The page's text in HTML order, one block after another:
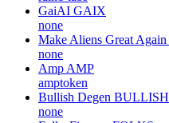
GaiAI GAIX
none
Make Aliens Great Again
none
Amp AMP
amptoken
Bullish Degen BULLISH
none